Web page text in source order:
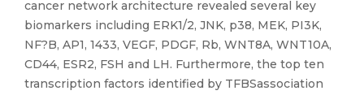
cancer network architecture revealed several key
biomarkers including ERK1/2, JNK, p38, MEK, PI3K,
NF?B, AP1, 1433, VEGF, PDGF, Rb, WNT8A, WNT10A,
CD44, ESR2, FSH and LH. Furthermore, the top ten
transcription factors identified by TFBSassociation